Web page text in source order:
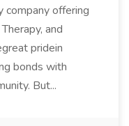
company offering
and
pridein
bonds with
But...